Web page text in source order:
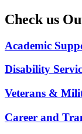
Check us
Academic
Disability
Veterans &
Career and